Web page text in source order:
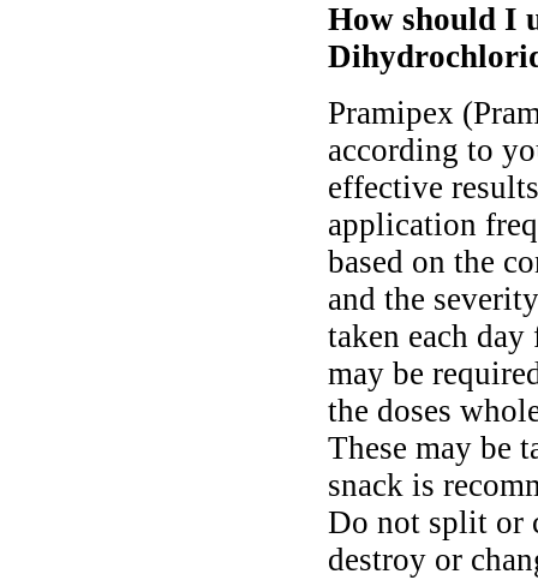
How should I
Pramipex
according to
effective
application
based on the
and the
taken each
may be
the doses
These may be
snack is
Do not split or
destroy or